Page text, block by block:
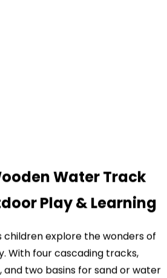
Water Track
Play & Learning
children explore the wonders of
With four cascading tracks,
two basins for sand or water
6, Baifu Times Center,
China